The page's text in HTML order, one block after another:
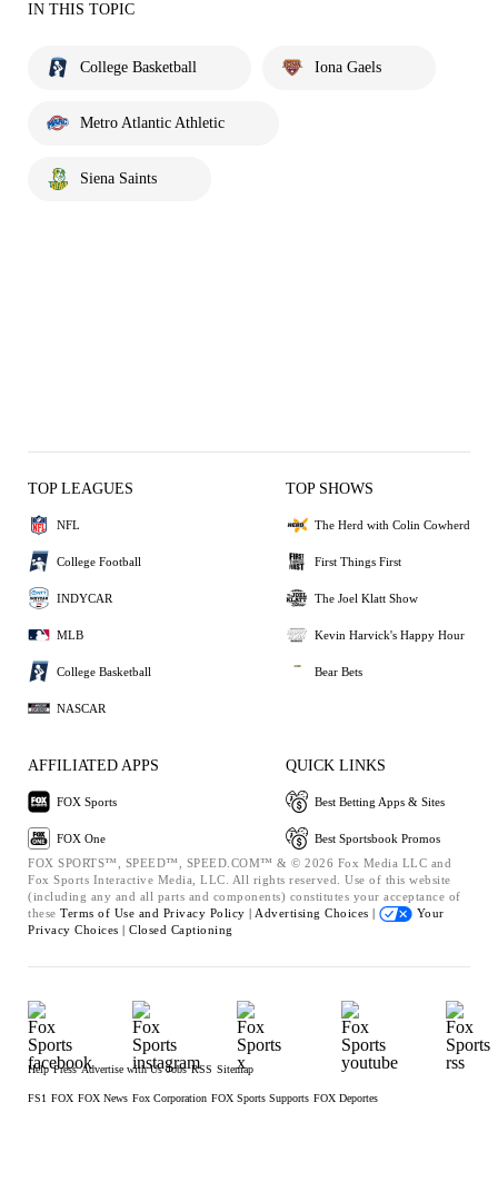
IN THIS TOPIC
College Basketball Iona Gaels
Metro Atlantic Athletic
Siena Saints
TOP LEAGUES
NFL
College Football
INDYCAR
MLB
College Basketball
NASCAR
TOP SHOWS
The Herd with Colin Cowherd
First Things First
The Joel Klatt Show
Kevin Harvick's Happy Hour
Bear Bets
AFFILIATED APPS
FOX Sports
FOX One
QUICK LINKS
Best Betting Apps & Sites
Best Sportsbook Promos
FOX SPORTS™, SPEED™, SPEED.COM™ & © 2026 Fox Media LLC and
Fox Sports Interactive Media, LLC. All rights reserved. Use of this website
(including any and all parts and components) constitutes your acceptance of
these Terms of Use and Privacy Policy | Advertising Choices |
Your
Privacy Choices | Closed Captioning
Help Press Advertise with Us Jobs RSS Sitemap
FS1 FOX FOX News Fox Corporation FOX Sports Supports FOX Deportes